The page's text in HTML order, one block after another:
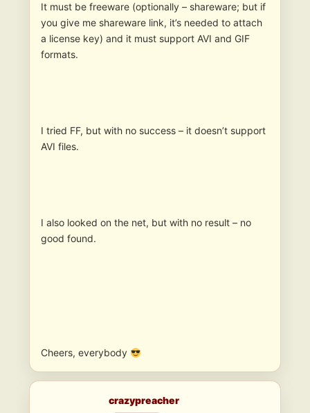
It must be freeware (optionally – shareware; but if
you give me shareware link, it’s needed to attach
a license key) and it must support AVI and GIF
formats.
I tried FF, but with no success – it doesn’t support
AVI files.
I also looked on the net, but with no result – no
good found.
Cheers, everybody
crazypreacher